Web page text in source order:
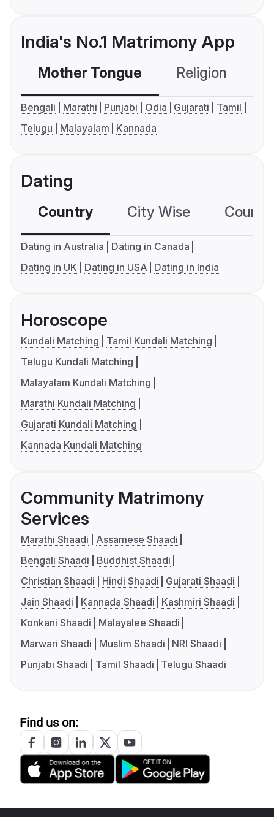
India's No.1 Matrimony App
Mother Tongue Religion
Bengali Marathi Punjabi Odia Gujarati
Tamil
Telugu
Malayalam Kannada
Dating
Country City Wise
Dating in Australia
Dating in Canada
Dating in UK
Dating in USA Dating in India
Horoscope
Kundali Matching
Tamil Kundali Matching
Telugu Kundali Matching
Malayalam Kundali Matching
Marathi Kundali Matching
Gujarati Kundali Matching
Kannada Kundali Matching
Community Matrimony
Services
Marathi Shaadi
Assamese Shaadi
Bengali Shaadi
Buddhist Shaadi
Christian Shaadi
Hindi Shaadi
Gujarati Shaadi
Jain Shaadi
Kannada Shaadi
Kashmiri Shaadi
Konkani Shaadi
Malayalee Shaadi
Marwari Shaadi
Muslim Shaadi
NRI Shaadi
Punjabi Shaadi
Tamil Shaadi Telugu Shaadi
Find us on: